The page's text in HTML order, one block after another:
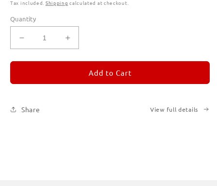
price
Tax included. Shipping calculated at checkout.
Quantity
Decrease
quantity
for
Subscription
Books
Increase
quantity
for
REMORANDOM
Subscription
Add to Cart
Share View full details